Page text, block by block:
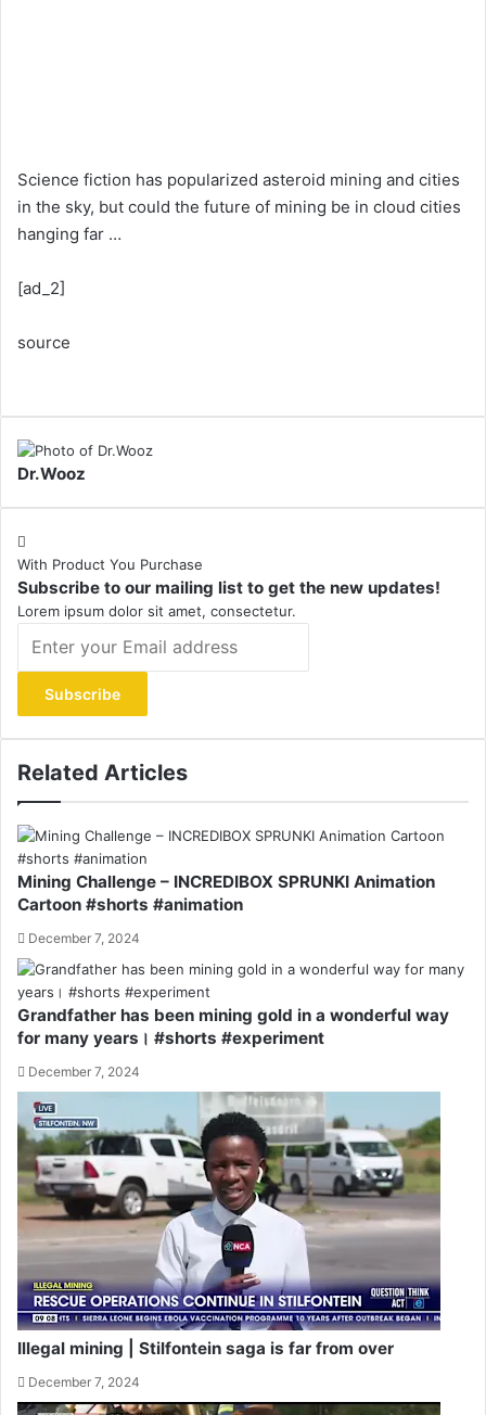
Science fiction has popularized asteroid mining and cities
in the sky, but could the future of mining be in cloud cities
hanging far …
[ad_2]
source
Dr.Wooz
With Product You Purchase
Subscribe to our mailing list to get the new updates!
Lorem ipsum dolor sit amet, consectetur.
your
Email
address
Related Articles
Mining Challenge – INCREDIBOX SPRUNKI Animation
Cartoon #shorts #animation
December 7, 2024
Grandfather has been mining gold in a wonderful way
for many years। #shorts #experiment
December 7, 2024
Illegal mining | Stilfontein saga is far from over
December 7, 2024